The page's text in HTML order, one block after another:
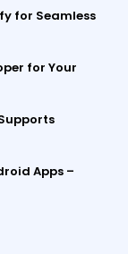
for Seamless
for Your
Apps –